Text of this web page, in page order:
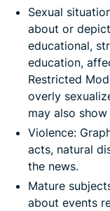
Sexual
about or
educational,
education,
Restricted
overly
may also
Violence:
acts, natural
the news.
Mature
about events